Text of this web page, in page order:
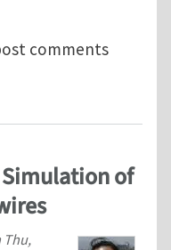
behaviour of
comments
of
Thu,